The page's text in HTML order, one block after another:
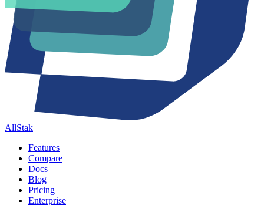
AllStak
Features
Compare
Docs
Blog
Pricing
Enterprise